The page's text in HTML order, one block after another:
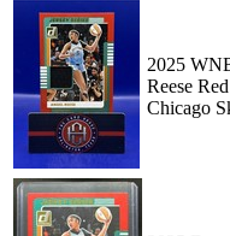
2025
Reese
Chicago